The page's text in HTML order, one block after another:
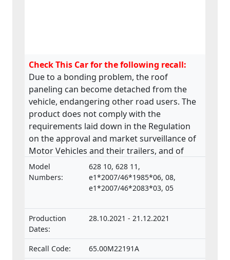
Check This Car for the following recall:
Due to a bonding problem, the roof
paneling can become detached from the
vehicle, endangering other road users. The
product does not comply with the
requirements laid down in the Regulation
on the approval and market surveillance of
Motor Vehicles and their trailers, and of
systems, components and separate
technical units intended for such vehicles.
Model
Numbers:
628 10, 628 11,
e1*2007/46*1985*06, 08,
e1*2007/46*2083*03, 05
Production
Dates:
28.10.2021 - 21.12.2021
Recall Code:
65.00M22191A